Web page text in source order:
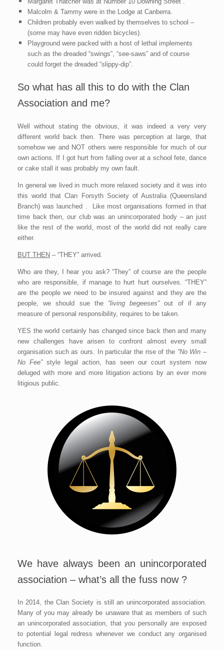
Malcolm & Tammy were in the Lodge at Canberra.
Children probably even walked by themselves to school –
(some may have even ridden bicycles).
Playground were packed with a host of lethal implements
such as the dreaded “swings”, “see-saws” and of course
could forget the dreaded “slippy-dip”.
So what has all this to do with the Clan
Association and me?
Well without stating the obvious, it was indeed a very very
different world back then. There was perception at large, that
somehow we and NOT others were responsible for much of our
own actions. If I got hurt from falling over at a school fete, dance
or cake stall it was probably my own fault.
In general we lived in much more relaxed society and it was into
this world that Clan Forsyth Society of Australia (Queensland
Branch) was launched . Like most organisations formed in that
time back then, our club was an unincorporated body – an just
like the rest of the world, most of the world did not really care
either.
BUT THEN – “THEY” arrived.
Who are they, I hear you ask? “They” of course are the people
who are responsible, if manage to hurt hurt ourselves. “THEY”
are the people we need to be insured against and they are the
people, we should sue the “living begeeses”out of if any
measure of personal responsibility, requires to be taken.
YES the world certainly has changed since back then and many
new challenges have arisen to confront almost every small
organisation such as ours. In particular the rise of the “No Win –
No Fee”style legal action, has seen our court system now
deluged with more and more litigation actions by an ever more
litigious public.
We have always been an unincorporated
association – what’s all the fuss now ?
In 2014, the Clan Society is still an unincorporated association.
Many of you may already be unaware that as members of such
an unincorporated association, that you personally are exposed
to potential legal redress whenever we conduct any organised
function.